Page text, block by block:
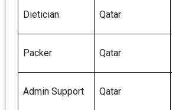
Dietician Qatar
Packer Qatar
Admin Support Qatar